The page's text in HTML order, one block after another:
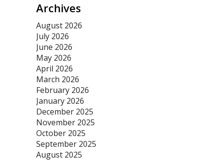
Archives
August 2026
July 2026
June 2026
May 2026
April 2026
March 2026
February 2026
January 2026
December 2025
November 2025
October 2025
September 2025
August 2025